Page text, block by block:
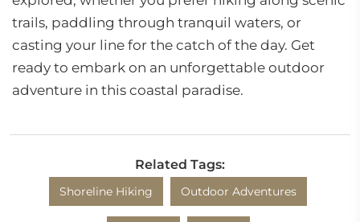
trails, paddling through tranquil waters, or
casting your line for the catch of the day. Get
ready to embark on an unforgettable outdoor
adventure in this coastal paradise.
Related Tags:
Shoreline Hiking Outdoor Adventures